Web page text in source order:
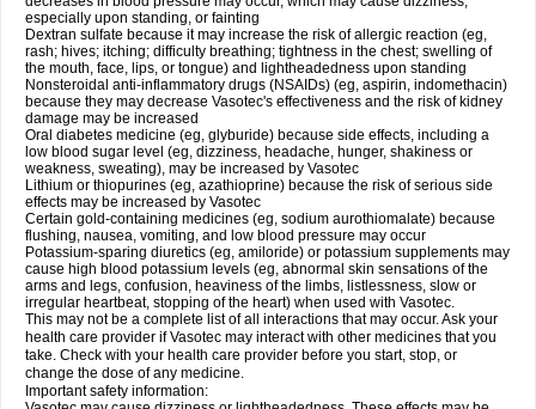
especially upon standing, or fainting
Dextran sulfate because it may increase the risk of allergic reaction (eg,
rash; hives; itching; difficulty breathing; tightness in the chest; swelling of
the mouth, face, lips, or tongue) and lightheadedness upon standing
Nonsteroidal anti-inflammatory drugs (NSAIDs) (eg, aspirin, indomethacin)
because they may decrease Vasotec's effectiveness and the risk of kidney
damage may be increased
Oral diabetes medicine (eg, glyburide) because side effects, including a
low blood sugar level (eg, dizziness, headache, hunger, shakiness or
weakness, sweating), may be increased by Vasotec
Lithium or thiopurines (eg, azathioprine) because the risk of serious side
effects may be increased by Vasotec
Certain gold-containing medicines (eg, sodium aurothiomalate) because
flushing, nausea, vomiting, and low blood pressure may occur
Potassium-sparing diuretics (eg, amiloride) or potassium supplements may
cause high blood potassium levels (eg, abnormal skin sensations of the
arms and legs, confusion, heaviness of the limbs, listlessness, slow or
irregular heartbeat, stopping of the heart) when used with Vasotec.
This may not be a complete list of all interactions that may occur. Ask your
health care provider if Vasotec may interact with other medicines that you
take. Check with your health care provider before you start, stop, or
change the dose of any medicine.
Important safety information: